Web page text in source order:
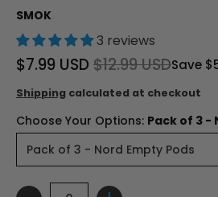
SMOK
3 reviews
$7.99 USD $12.99 USDSave
Shipping calculated at checkout
Choose Your Options: Pack of 3 -